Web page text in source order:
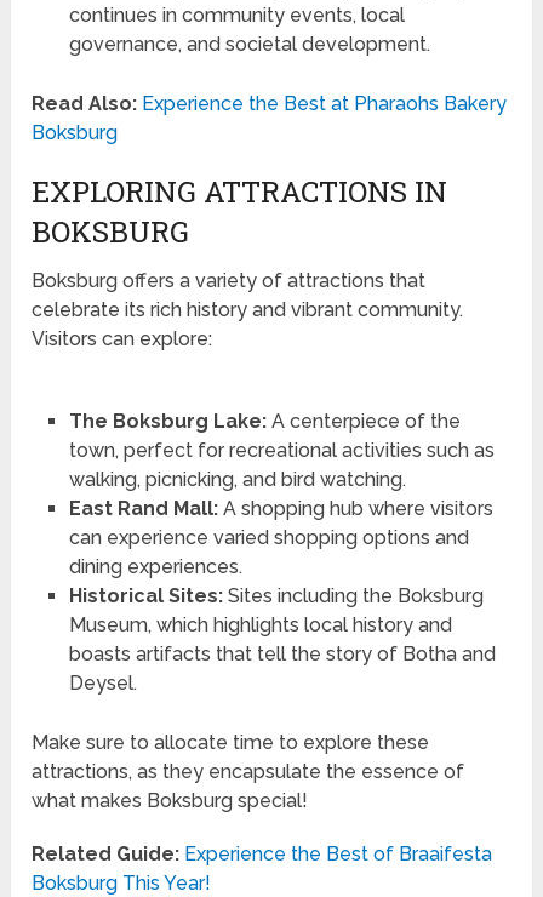
continues in community events, local
governance, and societal development.
Read Also: Experience the Best at Pharaohs Bakery
Boksburg
EXPLORING ATTRACTIONS IN
BOKSBURG
Boksburg offers a variety of attractions that
celebrate its rich history and vibrant community.
Visitors can explore:
The Boksburg Lake:A centerpiece of the
town, perfect for recreational activities such as
walking, picnicking, and bird watching.
East Rand Mall:A shopping hub where visitors
can experience varied shopping options and
dining experiences.
Historical Sites:Sites including the Boksburg
Museum, which highlights local history and
boasts artifacts that tell the story of Botha and
Deysel.
Make sure to allocate time to explore these
attractions, as they encapsulate the essence of
what makes Boksburg special!
Related Guide: Experience the Best of Braaifesta
Boksburg This Year!